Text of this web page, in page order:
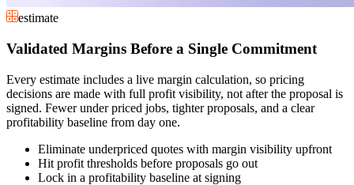
estimate
Validated Margins Before a Single Commitment
Every estimate includes a live margin calculation, so pricing
decisions are made with full profit visibility, not after the proposal is
signed. Fewer under priced jobs, tighter proposals, and a clear
profitability baseline from day one.
Eliminate underpriced quotes with margin visibility upfront
Hit profit thresholds before proposals go out
Lock in a profitability baseline at signing